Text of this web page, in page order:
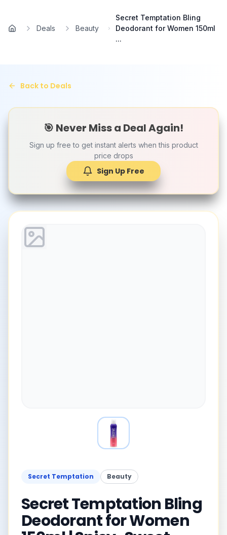
Home
Deals Beauty
Secret Temptation Bling
Deodorant for Women 150ml
...
Back to Deals
🎯 Never Miss a Deal Again!
Sign up free to get instant alerts when this product
price drops
Sign Up Free
Secret Temptation Beauty
Secret Temptation Bling
Deodorant for Women